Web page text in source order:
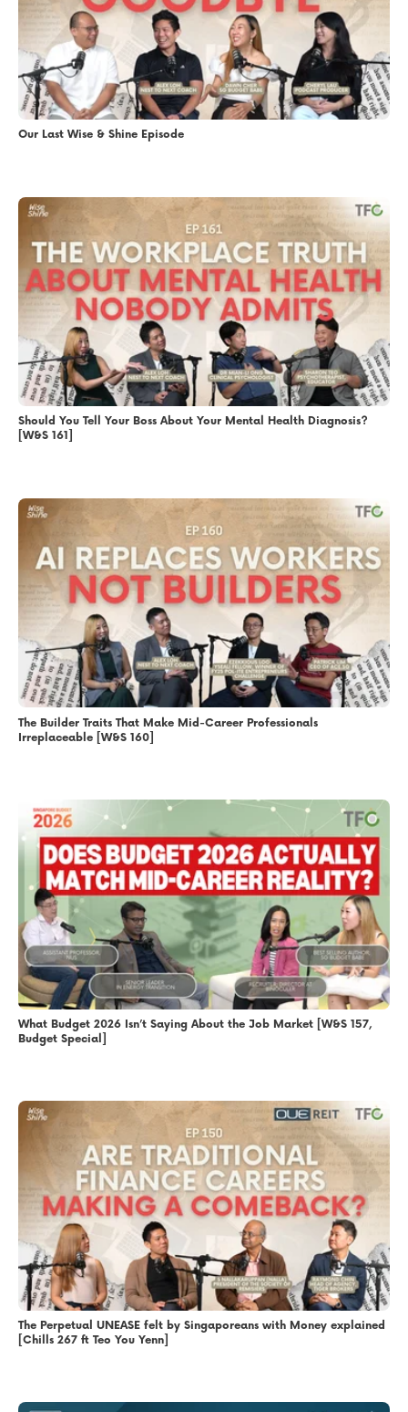
Our Last Wise & Shine Episode
Should You Tell Your Boss About Your Mental Health Diagnosis?
[W&S 161]
The Builder Traits That Make Mid-Career Professionals
Irreplaceable [W&S 160]
What Budget 2026 Isn’t Saying About the Job Market [W&S 157,
Budget Special]
The Perpetual UNEASE felt by Singaporeans with Money explained
[Chills 267 ft Teo You Yenn]